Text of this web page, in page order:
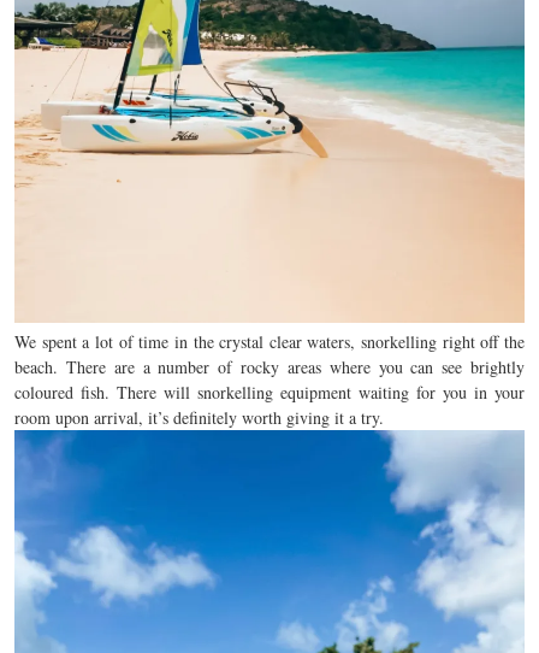
We spent a lot of time in the crystal clear waters, snorkelling right off the
beach. There are a number of rocky areas where you can see brightly
coloured fish. There will snorkelling equipment waiting for you in your
room upon arrival, it’s definitely worth giving it a try.